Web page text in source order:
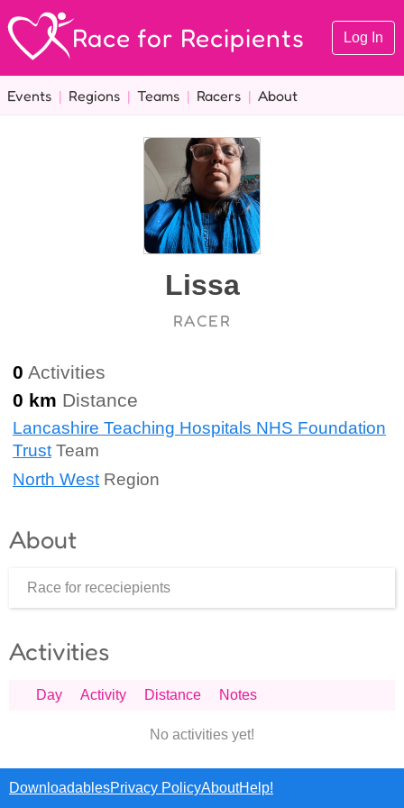
Race for Recipients Log In
Events | Regions | Teams | Racers | About
Lissa
RACER
0 Activities
0 km Distance
Lancashire Teaching Hospitals NHS Foundation
TrustTeam
North West Region
About
Race for receciepients
Activities
Day Activity Distance Notes
No activities yet!
DownloadablesPrivacy PolicyAboutHelp!